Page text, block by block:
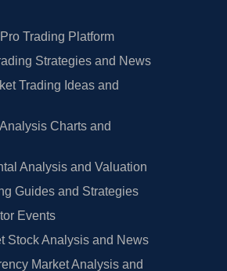
Trading Platform
Strategies and News
Trading Ideas and
Charts and
Analysis and Valuation
Guides and Strategies
Events
Stock Analysis and News
Market Analysis and